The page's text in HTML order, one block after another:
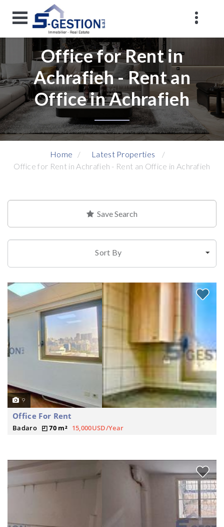
Office for Rent in
Achrafieh - Rent an
Office in Achrafieh
Home
Latest Properties
Office for Rent in Achrafieh - Rent an Office in Achrafieh
Save Search
Sort By
9
Office For Rent
Badaro 70 m² 15,000USD/Year